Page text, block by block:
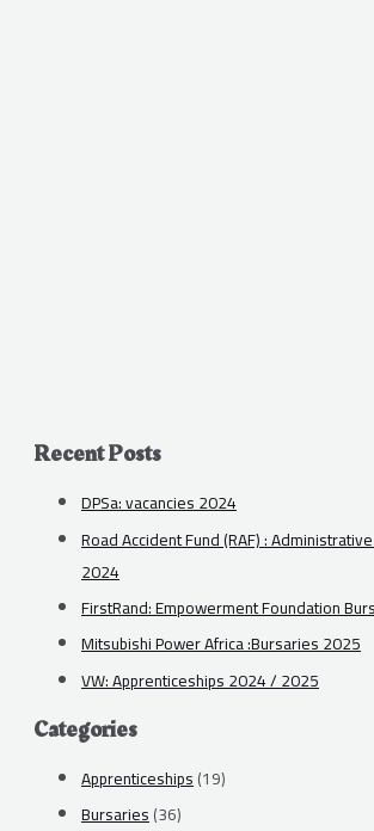
Recent Posts
DPSa: vacancies 2024
Road Accident Fund (RAF) :
2024
FirstRand: Empowerment Foundation
Mitsubishi Power Africa :Bursaries 2025
VW: Apprenticeships 2024 / 2025
Categories
Apprenticeships(19)
Bursaries(36)